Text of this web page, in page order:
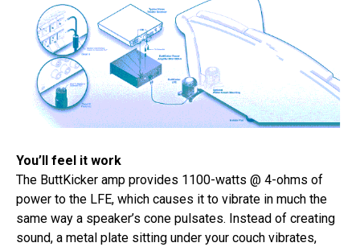
You’ll feel it work
The ButtKicker amp provides 1100-watts @ 4-ohms of
power to the LFE, which causes it to vibrate in much the
same way a speaker’s cone pulsates. Instead of creating
sound, a metal plate sitting under your couch vibrates,